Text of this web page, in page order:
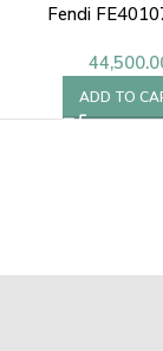
Fendi
ADD TO